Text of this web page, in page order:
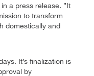
a press release. ”It
to transform
domestically and
It’s finalization is
by